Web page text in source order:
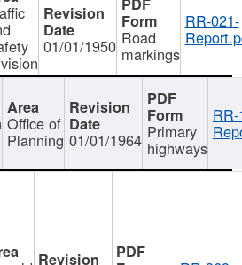
01/01/1950 Road
markings
RR-021-
Office of
Planning 01/01/1964 Primary
highways